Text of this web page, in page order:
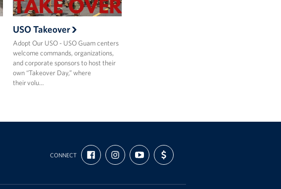
USO Takeover
Adopt Our USO - USO Guam centers
welcome commands, organizations,
and corporate sponsors to host their
own “Takeover Day,” where
their volu…
CONNECT
FIND
US
ON
FOLLOW
US
ON
SUBSCRIBE
TO
OUR
YOUTUBE
SUPPORT
US
WITH